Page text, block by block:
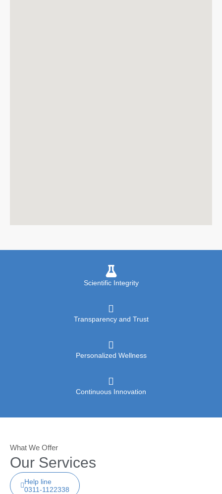
Scientific Integrity
Transparency and Trust
Personalized Wellness
Continuous Innovation
What We Offer
Our Services
Help line
0311-1122338